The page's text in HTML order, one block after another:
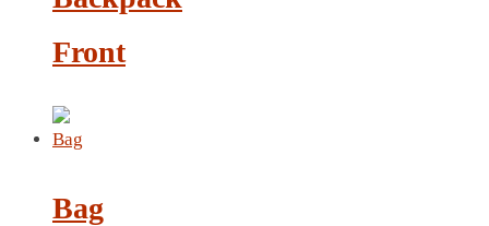
LEATHER AGENDA
Front
Bag